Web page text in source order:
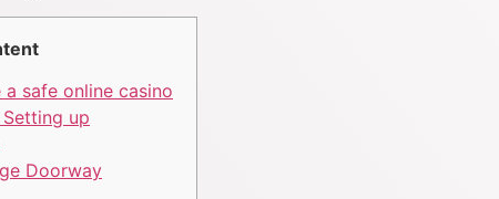
safe online casino
up
Doorway